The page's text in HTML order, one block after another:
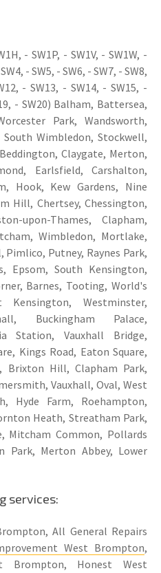
- SW1P, - SW1V, - SW1W, -
- SW5, - SW6, - SW7, - SW8,
- SW13, - SW14, - SW15, -
- SW20) Balham, Battersea,
Park, Wandsworth,
Wimbledon, Stockwell,
Claygate, Merton,
Earlsfield, Carshalton,
Hook, Kew Gardens, Nine
Hill, Chertsey, Chessington,
upon-Thames, Clapham,
Wimbledon, Mortlake,
Pimlico, Putney, Raynes Park,
Epsom, South Kensington,
Barnes, Tooting, World's
Westminster,
Buckingham Palace,
Station, Vauxhall Bridge,
Kings Road, Eaton Square,
Brixton Hill, Clapham Park,
Vauxhall, Oval, West
Hyde Farm, Roehampton,
Heath, Streatham Park,
Mitcham Common, Pollards
Park, Merton Abbey, Lower
services:
All General Repairs
West Brompton,
Brompton, Honest West